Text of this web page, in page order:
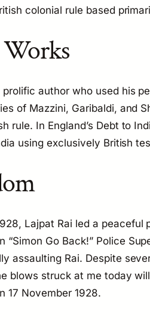
colonial rule based
prolific author who used his
of Mazzini, Garibaldi, and
rule. In England’s Debt to
using exclusively British
Lajpat Rai led a
“Simon Go Back!” Police
assaulting Rai. Despite
blows struck at me today
17 November 1928.